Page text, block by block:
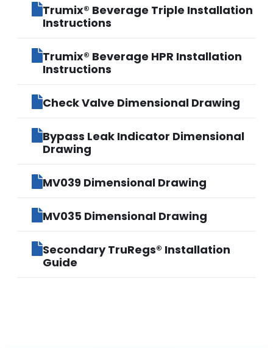
Trumix® Beverage Triple Installation
Instructions
Trumix® Beverage HPR Installation
Instructions
Check Valve Dimensional Drawing
Bypass Leak Indicator Dimensional
Drawing
MV039 Dimensional Drawing
MV035 Dimensional Drawing
Secondary TruRegs® Installation
Guide